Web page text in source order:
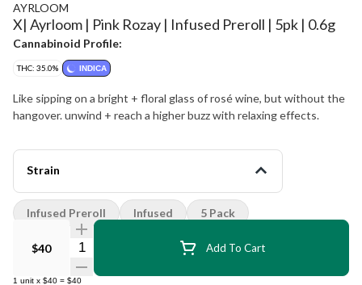
AYRLOOM
X| Ayrloom | Pink Rozay | Infused Preroll | 5pk | 0.6g
Cannabinoid Profile:
THC: 35.0% INDICA
Like sipping on a bright + floral glass of rosé wine, but without the
hangover. unwind + reach a higher buzz with relaxing effects.
Strain
$40 Quantity Selector Add To Cart
1 unit x $40 = $40
Infused Preroll Infused 5 Pack